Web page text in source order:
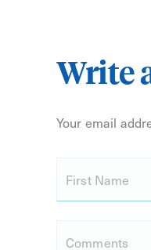
Write
Your email
First Name
Comments